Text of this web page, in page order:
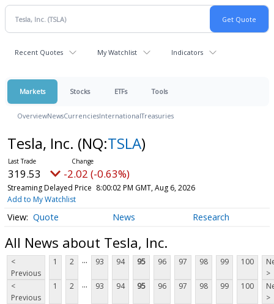
Recent Quotes My Watchlist Indicators
Markets Stocks ETFs Tools
OverviewNewsCurrenciesInternationalTreasuries
Tesla, Inc. (NQ:TSLA)
319.53 -2.02 (-0.63%)
Streaming Delayed Price 8:00:02 PM GMT, Aug 6, 2026
Add to My Watchlist
Quote News Research
All News about Tesla, Inc.
<
Previous
1 2 ... 93 94 95 96 97 98 99 100
>
<
Previous
1 2 ... 93 94 95 96 97 98 99 100
>